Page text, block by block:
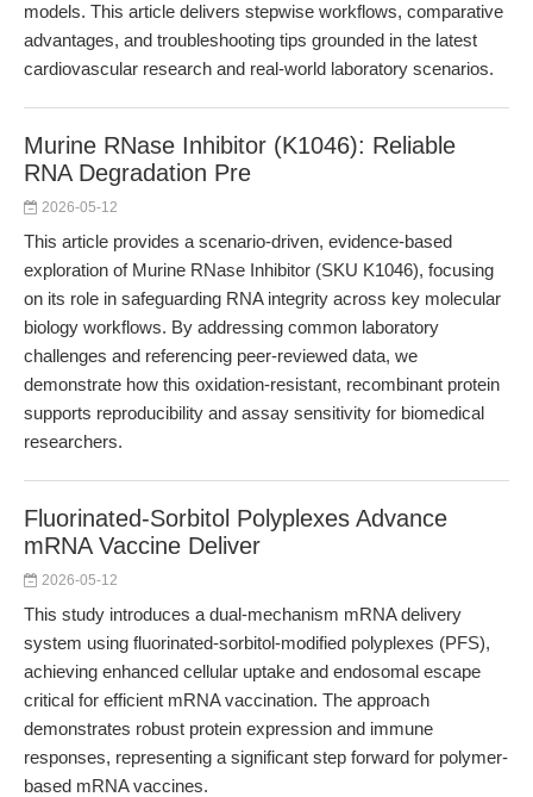
models. This article delivers stepwise workflows, comparative
advantages, and troubleshooting tips grounded in the latest
cardiovascular research and real-world laboratory scenarios.
Murine RNase Inhibitor (K1046): Reliable
RNA Degradation Pre
2026-05-12
This article provides a scenario-driven, evidence-based
exploration of Murine RNase Inhibitor (SKU K1046), focusing
on its role in safeguarding RNA integrity across key molecular
biology workflows. By addressing common laboratory
challenges and referencing peer-reviewed data, we
demonstrate how this oxidation-resistant, recombinant protein
supports reproducibility and assay sensitivity for biomedical
researchers.
Fluorinated-Sorbitol Polyplexes Advance
mRNA Vaccine Deliver
2026-05-12
This study introduces a dual-mechanism mRNA delivery
system using fluorinated-sorbitol-modified polyplexes (PFS),
achieving enhanced cellular uptake and endosomal escape
critical for efficient mRNA vaccination. The approach
demonstrates robust protein expression and immune
responses, representing a significant step forward for polymer-
based mRNA vaccines.